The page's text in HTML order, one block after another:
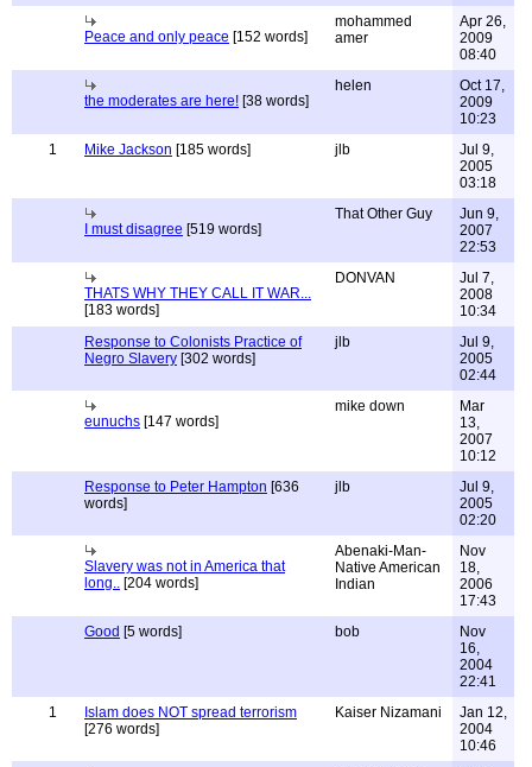
Peace and only peace [152 words]
mohammed
amer
Apr 26,
2009
08:40
the moderates are here! [38 words]
helen
Oct 17,
2009
10:23
1
Mike Jackson [185 words] jlb
Jul 9,
2005
03:18
I must disagree [519 words]
That Other Guy
Jun 9,
2007
22:53
THATS WHY THEY CALL IT WAR...
[183 words]
DONVAN
Jul 7,
2008
10:34
Response to Colonists Practice of
Negro Slavery [302 words]
jlb
Jul 9,
2005
02:44
eunuchs [147 words]
mike down
Mar
13,
2007
10:12
Response to Peter Hampton [636
words]
jlb
Jul 9,
2005
02:20
Slavery was not in America that
long.. [204 words]
Abenaki-Man-
Native American
Indian
Nov
18,
2006
17:43
Good [5 words] bob
Nov
16,
2004
22:41
1
Islam does NOT spread terrorism
[276 words]
Kaiser Nizamani
Jan 12,
2004
10:46